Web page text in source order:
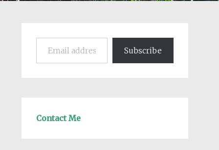
Email address
Subscribe
Contact Me